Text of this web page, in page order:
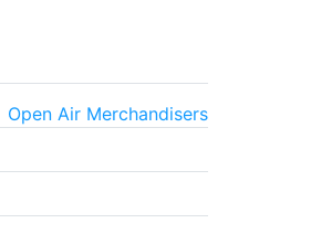
Open Air Merchandisers